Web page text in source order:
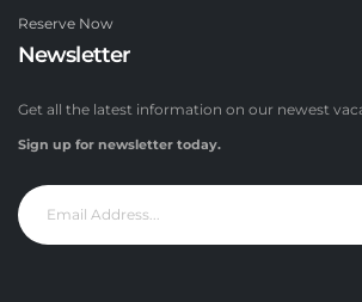
Reserve Now
Newsletter
Get all the latest information on our newest
Sign up for newsletter today.